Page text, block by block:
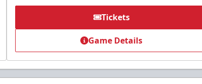
Tickets
Game Details